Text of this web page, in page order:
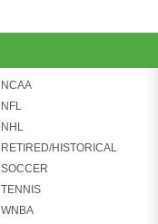
NCAA
NFL
NHL
RETIRED/HISTORICAL
SOCCER
TENNIS
WNBA